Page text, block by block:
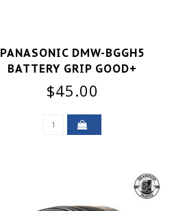
PANASONIC DMW-BGGH5
BATTERY GRIP GOOD+
$45.00